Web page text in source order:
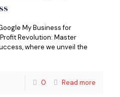
My Business for
Revolution: Master
where we unveil the
0 Read more